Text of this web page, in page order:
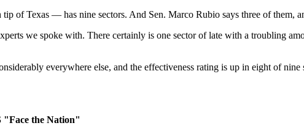
of Texas — has nine sectors. And Sen. Marco Rubio says three of them,
we spoke with. There certainly is one sector of late with a troubling
everywhere else, and the effectiveness rating is up in eight of
"Face the Nation"